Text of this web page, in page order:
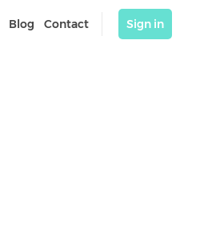
Blog Contact Sign in